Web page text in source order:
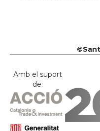
Amb el suport
de: